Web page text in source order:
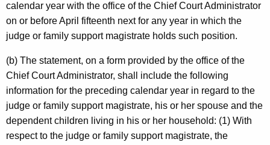
calendar year with the office of the Chief Court Administrator
on or before April fifteenth next for any year in which the
judge or family support magistrate holds such position.
(b) The statement, on a form provided by the office of the
Chief Court Administrator, shall include the following
information for the preceding calendar year in regard to the
judge or family support magistrate, his or her spouse and the
dependent children living in his or her household: (1) With
respect to the judge or family support magistrate, the